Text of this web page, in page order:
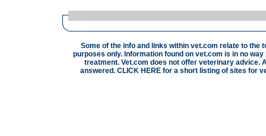
Some of the info and links within vet.com relate to the
purposes only. Information found on vet.com is in no
treatment. Vet.com does not offer veterinary advice.
answered. CLICK HERE for a short listing of sites for